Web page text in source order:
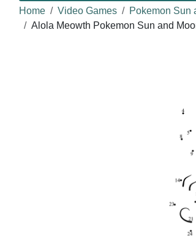
Home Video Games
Pokemon Sun
Alola Meowth Pokemon Sun and